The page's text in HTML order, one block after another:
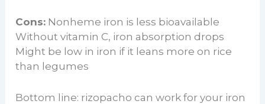
Cons: Nonheme iron is less bioavailable
Without vitamin C, iron absorption drops
Might be low in iron if it leans more on rice
than legumes
Bottom line: rizopacho can work for your iron